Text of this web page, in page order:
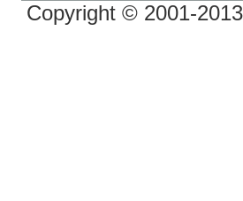
Copyright © 2001-2013